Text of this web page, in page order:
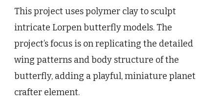
This project uses polymer clay to sculpt
intricate Lorpen butterfly models. The
project’s focus is on replicating the detailed
wing patterns and body structure of the
butterfly, adding a playful, miniature planet
crafter element.